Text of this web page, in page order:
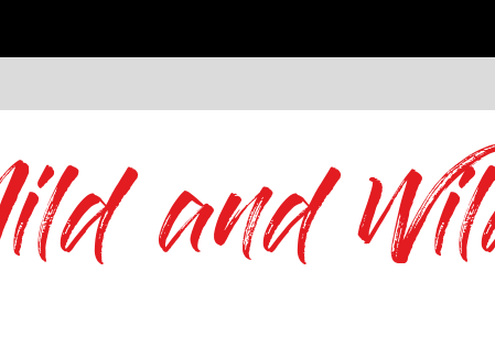
and